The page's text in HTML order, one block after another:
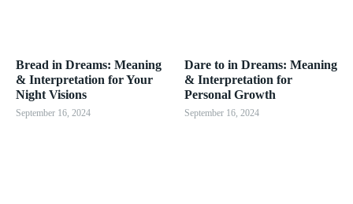
Bread in Dreams: Meaning
& Interpretation for Your
Night Visions
September 16, 2024
Dare to in Dreams: Meaning
& Interpretation for
Personal Growth
September 16, 2024